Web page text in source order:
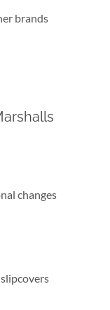
brands
changes